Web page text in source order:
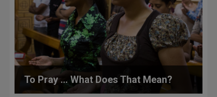
To Pray … What Does That Mean?